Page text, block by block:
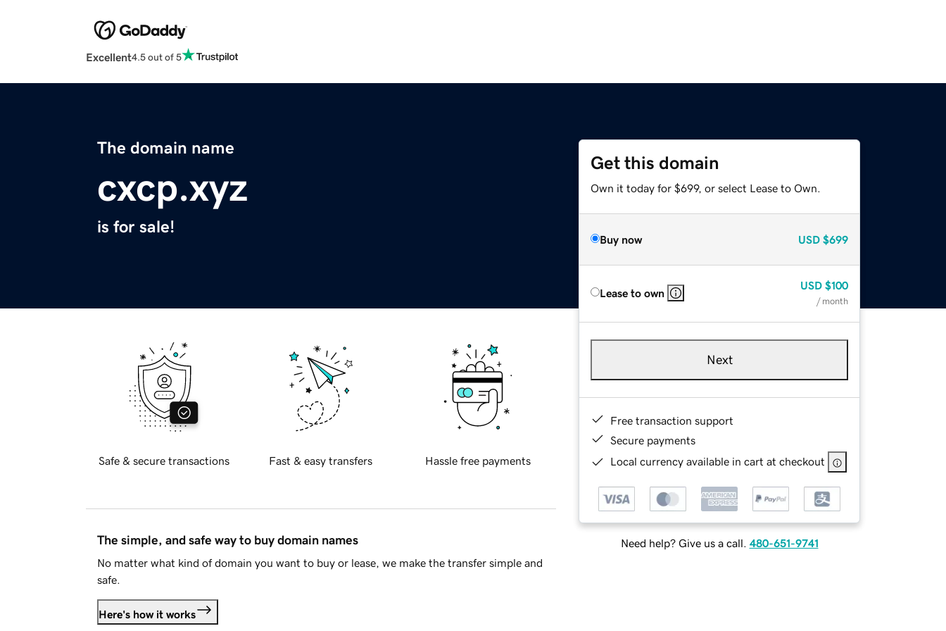
Excellent4.5 out of 5
The domain name
cxcp.xyz
is for sale!
Get this domain
Own it today for $699, or select Lease to Own.
Buy now USD $699
Lease to own
USD $100
/ month
Next
Free transaction support
Secure payments
Local currency available in cart at checkout
Need help? Give us a call. 480-651-9741
Safe & secure transactions Fast & easy transfers Hassle free payments
The simple, and safe way to buy domain names
No matter what kind of domain you want to buy or lease, we make the transfer simple and
safe.
Here's how it works